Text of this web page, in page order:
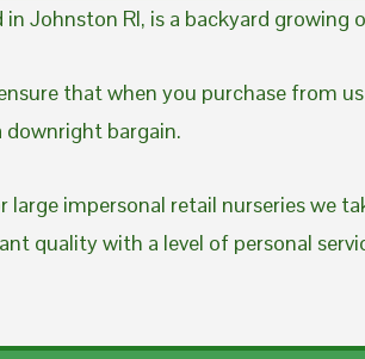
Johnston RI, is a backyard
that when you purchase from
bargain.
large impersonal retail nurseries we
quality with a level of personal